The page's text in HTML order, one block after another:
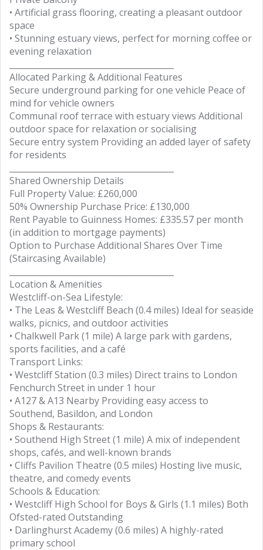
• Artificial grass flooring, creating a pleasant outdoor
space
• Stunning estuary views, perfect for morning coffee or
evening relaxation
Allocated Parking & Additional Features
Secure underground parking for one vehicle Peace of
mind for vehicle owners
Communal roof terrace with estuary views Additional
outdoor space for relaxation or socialising
Secure entry system Providing an added layer of safety
for residents
Shared Ownership Details
Full Property Value: £260,000
50% Ownership Purchase Price: £130,000
Rent Payable to Guinness Homes: £335.57 per month
(in addition to mortgage payments)
Option to Purchase Additional Shares Over Time
(Staircasing Available)
Location & Amenities
Westcliff-on-Sea Lifestyle:
• The Leas & Westcliff Beach (0.4 miles) Ideal for seaside
walks, picnics, and outdoor activities
• Chalkwell Park (1 mile) A large park with gardens,
sports facilities, and a café
Transport Links:
• Westcliff Station (0.3 miles) Direct trains to London
Fenchurch Street in under 1 hour
• A127 & A13 Nearby Providing easy access to
Southend, Basildon, and London
Shops & Restaurants:
• Southend High Street (1 mile) A mix of independent
shops, cafés, and well-known brands
• Cliffs Pavilion Theatre (0.5 miles) Hosting live music,
theatre, and comedy events
Schools & Education:
• Westcliff High School for Boys & Girls (1.1 miles) Both
Ofsted-rated Outstanding
• Darlinghurst Academy (0.6 miles) A highly-rated
primary school